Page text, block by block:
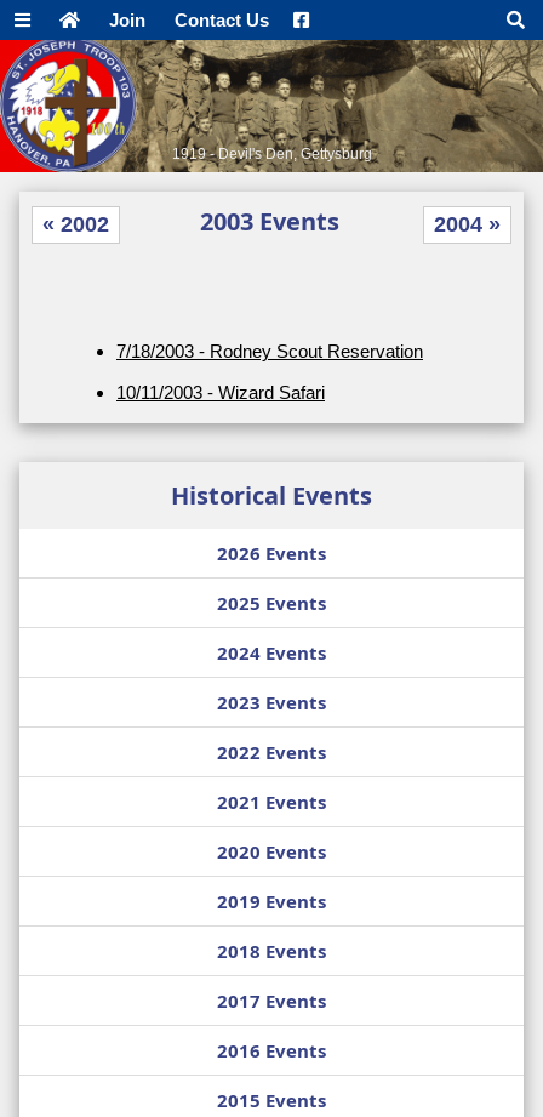
Join Contact Us
1919 - Devil's Den, Gettysburg
2003 Events
« 2002 2004 »
7/18/2003 - Rodney Scout Reservation
10/11/2003 - Wizard Safari
Historical Events
2026 Events
2025 Events
2024 Events
2023 Events
2022 Events
2021 Events
2020 Events
2019 Events
2018 Events
2017 Events
2016 Events
2015 Events